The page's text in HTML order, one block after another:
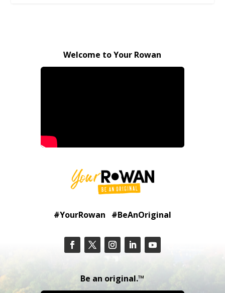
Welcome to Your Rowan
#YourRowan #BeAnOriginal
Be an original.™